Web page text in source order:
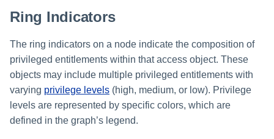
Ring Indicators
The ring indicators on a node indicate the composition of
privileged entitlements within that access object. These
objects may include multiple privileged entitlements with
varying privilege levels (high, medium, or low). Privilege
levels are represented by specific colors, which are
defined in the graph’s legend.